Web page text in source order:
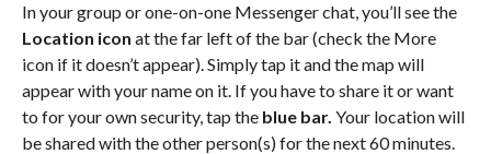
In your group or one-on-one Messenger chat, you’ll see the
Location icon at the far left of the bar (check the More
icon if it doesn’t appear). Simply tap it and the map will
appear with your name on it. If you have to share it or want
to for your own security, tap the blue bar. Your location will
be shared with the other person(s) for the next 60 minutes.